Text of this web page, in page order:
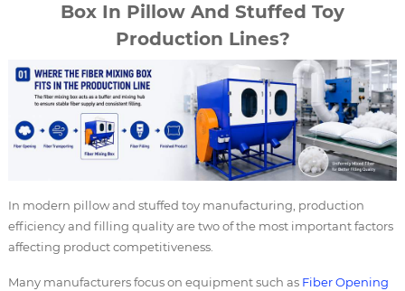
Box In Pillow And Stuffed Toy
Production Lines?
In modern pillow and stuffed toy manufacturing, production
efficiency and filling quality are two of the most important factors
affecting product competitiveness.
Many manufacturers focus on equipment such as Fiber Opening